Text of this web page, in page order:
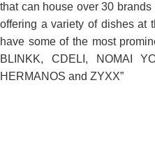
that can house over 30
offering a variety of dishes at
have some of the most
BLINKK, CDELI, NOMAI
HERMANOS and ZYXX”